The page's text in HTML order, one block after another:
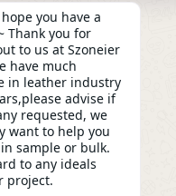
All Right Reserved.
Policy
you have a
Thank you for
to us at Szoneier
have much
in leather industry
advise if
requested, we
want to help you
sample or bulk.
to any ideals
project.